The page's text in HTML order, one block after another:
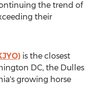
the trend of
their
is the closest
DC, the Dulles
growing horse